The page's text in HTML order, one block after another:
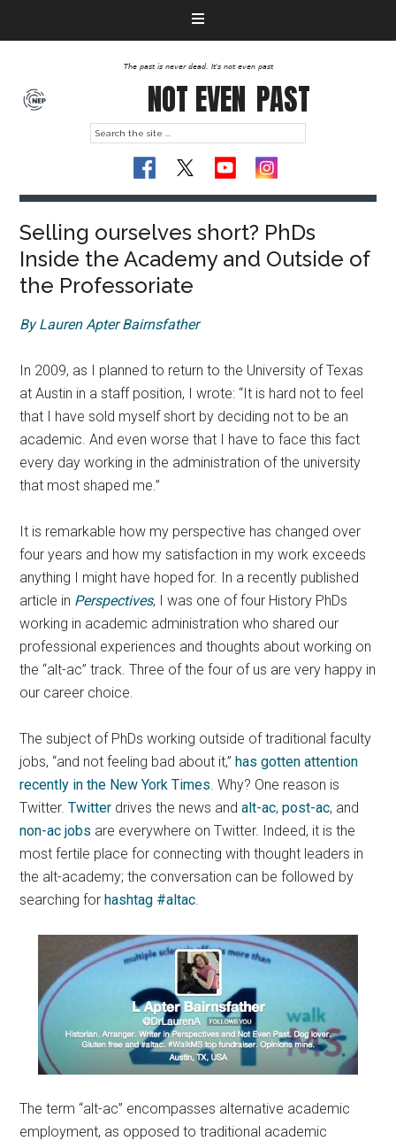
The past is never dead. It's not even past
NOT EVEN PAST
Selling ourselves short? PhDs
Inside the Academy and Outside of
the Professoriate
By Lauren Apter Bairnsfather
In 2009, as I planned to return to the University of Texas
at Austin in a staff position, I wrote: “It is hard not to feel
that I have sold myself short by deciding not to be an
academic. And even worse that I have to face this fact
every day working in the administration of the university
that most shaped me.”
It is remarkable how my perspective has changed over
four years and how my satisfaction in my work exceeds
anything I might have hoped for. In a recently published
article in Perspectives, I was one of four History PhDs
working in academic administration who shared our
professional experiences and thoughts about working on
the “alt-ac” track. Three of the four of us are very happy in
our career choice.
The subject of PhDs working outside of traditional faculty
jobs, “and not feeling bad about it,”has gotten attention
recently in the New York Times. Why? One reason is
Twitter.Twitter drives the news andalt-ac,post-ac, and
non-ac jobs are everywhere on Twitter. Indeed, it is the
most fertile place for connecting with thought leaders in
the alt-academy; the conversation can be followed by
searching forhashtag #altac.
The term “alt-ac” encompasses alternative academic
employment, as opposed to traditional academic